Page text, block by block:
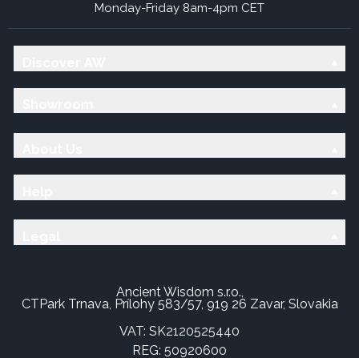
Monday-Friday 8am-4pm CET
Ancient Wisdom s.r.o.,
CTPark Trnava, Prílohy 583/57, 919 26 Zavar, Slovakia
VAT: SK2120525440
REG: 50920600